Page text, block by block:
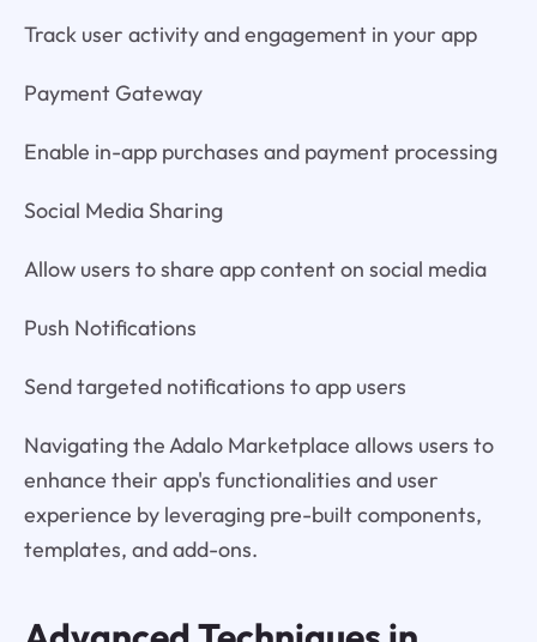
Track user activity and engagement in your app
Payment Gateway
Enable in-app purchases and payment processing
Social Media Sharing
Allow users to share app content on social media
Push Notifications
Send targeted notifications to app users
Navigating the Adalo Marketplace allows users to
enhance their app's functionalities and user
experience by leveraging pre-built components,
templates, and add-ons.